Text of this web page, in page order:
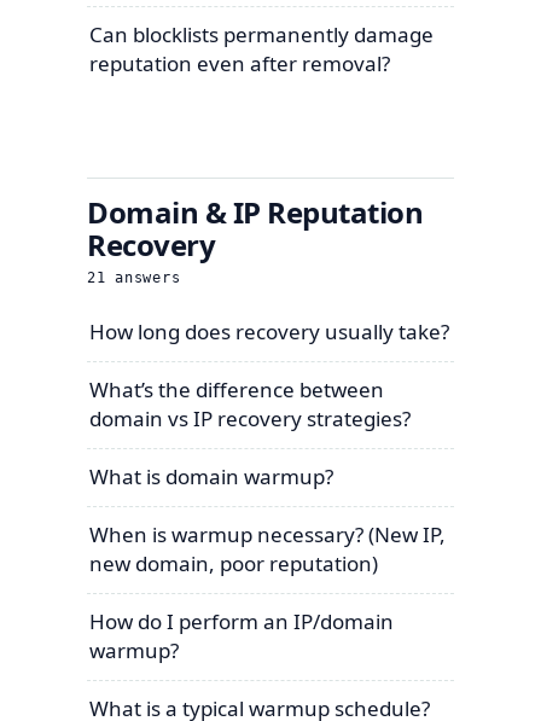
Can blocklists permanently damage
reputation even after removal?
Domain & IP Reputation
Recovery
21 answers
How long does recovery usually take?
What’s the difference between
domain vs IP recovery strategies?
What is domain warmup?
When is warmup necessary? (New IP,
new domain, poor reputation)
How do I perform an IP/domain
warmup?
What is a typical warmup schedule?